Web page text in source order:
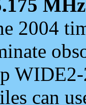
MHz
2004
can